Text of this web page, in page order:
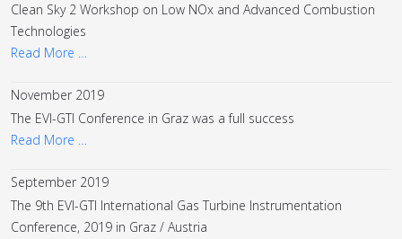
Clean Sky 2 Workshop on Low NOx and Advanced Combustion
Technologies
Read More …
November 2019
The EVI-GTI Conference in Graz was a full success
Read More …
September 2019
The 9th EVI-GTI International Gas Turbine Instrumentation
Conference, 2019 in Graz / Austria